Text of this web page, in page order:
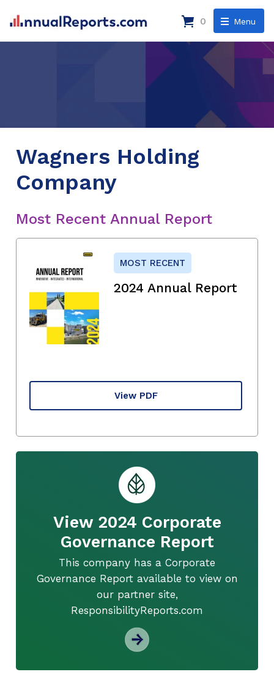
Menu
0
Wagners Holding
Company
Most Recent Annual Report
MOST RECENT
2024 Annual Report
View PDF
View 2024 Corporate
Governance Report
This company has a Corporate
Governance Report available to view on
our partner site,
ResponsibilityReports.com